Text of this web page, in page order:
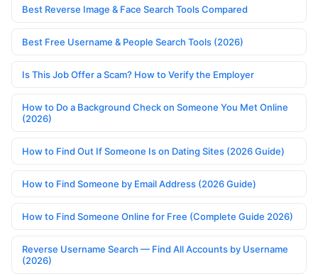
Best Reverse Image & Face Search Tools Compared
Best Free Username & People Search Tools (2026)
Is This Job Offer a Scam? How to Verify the Employer
How to Do a Background Check on Someone You Met Online
(2026)
How to Find Out If Someone Is on Dating Sites (2026 Guide)
How to Find Someone by Email Address (2026 Guide)
How to Find Someone Online for Free (Complete Guide 2026)
Reverse Username Search — Find All Accounts by Username
(2026)